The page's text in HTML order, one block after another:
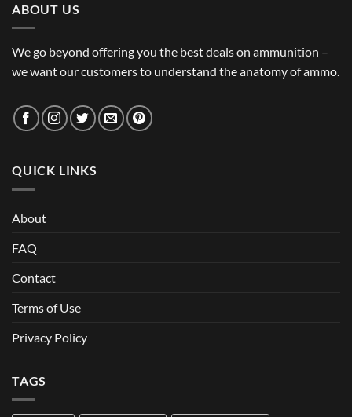
ABOUT US
We go beyond offering you the best deals on ammunition –
we want our customers to understand the anatomy of ammo.
QUICK LINKS
About
FAQ
Contact
Terms of Use
Privacy Policy
TAGS